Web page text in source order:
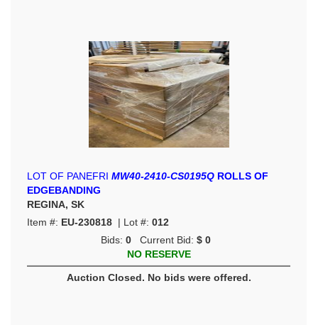
LOT OF PANEFRI MW40-2410-CS0195Q ROLLS OF
EDGEBANDING
REGINA, SK
Item #: EU-230818 | Lot #: 012
Bids: 0 Current Bid: $ 0
NO RESERVE
Auction Closed. No bids were offered.